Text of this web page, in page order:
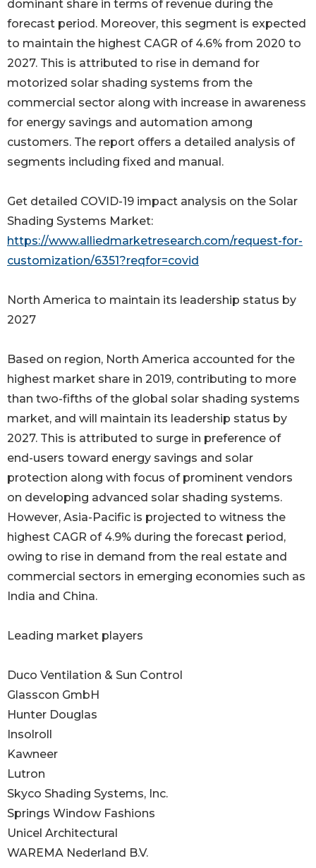
dominant share in terms of revenue during the
forecast period. Moreover, this segment is expected
to maintain the highest CAGR of 4.6% from 2020 to
2027. This is attributed to rise in demand for
motorized solar shading systems from the
commercial sector along with increase in awareness
for energy savings and automation among
customers. The report offers a detailed analysis of
segments including fixed and manual.
Get detailed COVID-19 impact analysis on the Solar
Shading Systems Market:
https://www.alliedmarketresearch.com/request-for-
customization/6351?reqfor=covid
North America to maintain its leadership status by
2027
Based on region, North America accounted for the
highest market share in 2019, contributing to more
than two-fifths of the global solar shading systems
market, and will maintain its leadership status by
2027. This is attributed to surge in preference of
end-users toward energy savings and solar
protection along with focus of prominent vendors
on developing advanced solar shading systems.
However, Asia-Pacific is projected to witness the
highest CAGR of 4.9% during the forecast period,
owing to rise in demand from the real estate and
commercial sectors in emerging economies such as
India and China.
Leading market players
Duco Ventilation & Sun Control
Glasscon GmbH
Hunter Douglas
Insolroll
Kawneer
Lutron
Skyco Shading Systems, Inc.
Springs Window Fashions
Unicel Architectural
WAREMA Nederland B.V.